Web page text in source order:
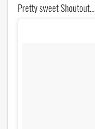
Pretty sweet Shoutout…